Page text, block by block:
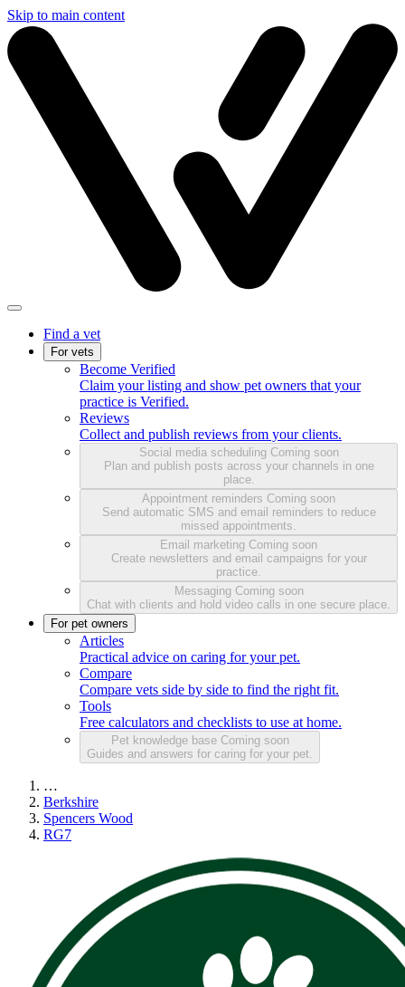
Skip to main content
Find a vet
For vets
Become Verified
Claim your listing and show pet owners that your
practice is Verified.
Reviews
Collect and publish reviews from your clients.
Social media scheduling Coming soon
Plan and publish posts across your channels in one
place.
Appointment reminders Coming soon
Send automatic SMS and email reminders to reduce
missed appointments.
Email marketing Coming soon
Create newsletters and email campaigns for your
practice.
Messaging Coming soon
Chat with clients and hold video calls in one secure place.
For pet owners
Articles
Practical advice on caring for your pet.
Compare
Compare vets side by side to find the right fit.
Tools
Free calculators and checklists to use at home.
Pet knowledge base Coming soon
Guides and answers for caring for your pet.
…
Berkshire
Spencers Wood
RG7